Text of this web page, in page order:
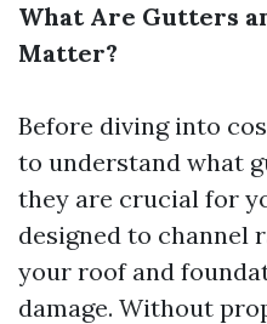
What Are Gutters
Matter?
Before diving into
to understand what
they are crucial for
designed to channel
your roof and
damage. Without